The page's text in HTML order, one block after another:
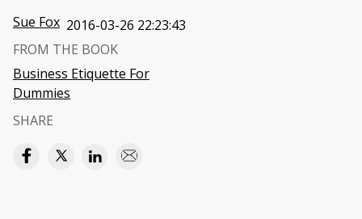
Sue Fox 2016-03-26 22:23:43
FROM THE BOOK
Business Etiquette For
Dummies
SHARE